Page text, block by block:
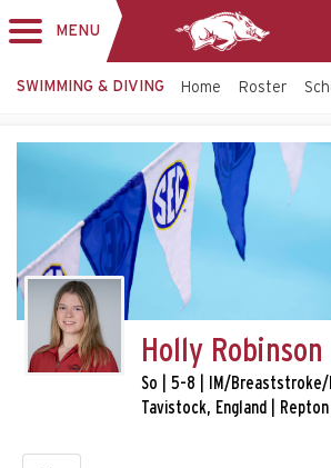
MENU
SWIMMING & DIVING Home Roster
Holly Robinson
So | 5-8 | IM/Breaststroke/
Tavistock, England | Repton